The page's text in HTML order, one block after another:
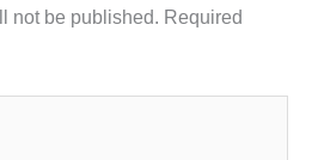
not be published. Required